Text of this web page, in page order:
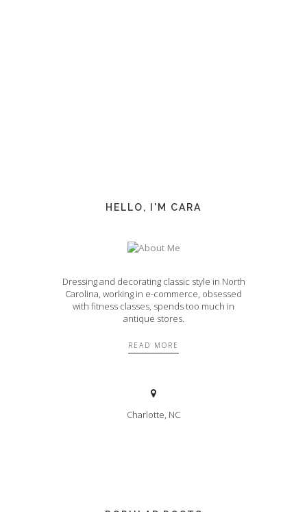
HELLO, I'M CARA
Dressing and decorating classic style in North
Carolina, working in e-commerce, obsessed
with fitness classes, spends too much in
antique stores.
READ MORE
Charlotte, NC